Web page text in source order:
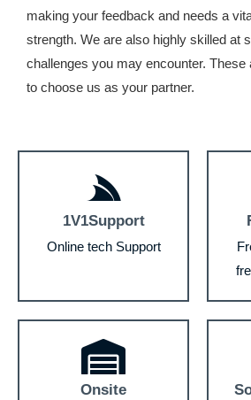
making your feedback and needs a
strength. We are also highly skilled at
challenges you may encounter. These
to choose us as your partner.
1V1Support
Online tech Support
Onsite